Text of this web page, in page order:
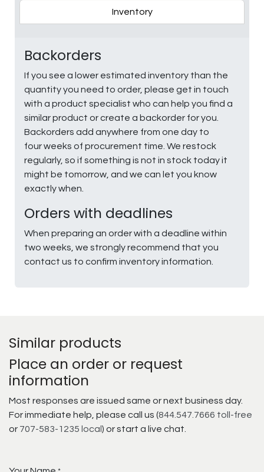
Inventory
Backorders
If you see a lower estimated inventory than the
quantity you need to order, please get in touch
with a product specialist who can help you find a
similar product or create a backorder for you.
Backorders add anywhere from one day to
four weeks of procurement time. We restock
regularly, so if something is not in stock today it
might be tomorrow, and we can let you know
exactly when.
Orders with deadlines
When preparing an order with a deadline within
two weeks, we strongly recommend that you
contact us to confirm inventory information.
Similar products
Place an order or request
information
Most responses are issued same or next business day.
For immediate help, please call us (844.547.7666 toll-free
or 707-583-1235 local ) or start a live chat.